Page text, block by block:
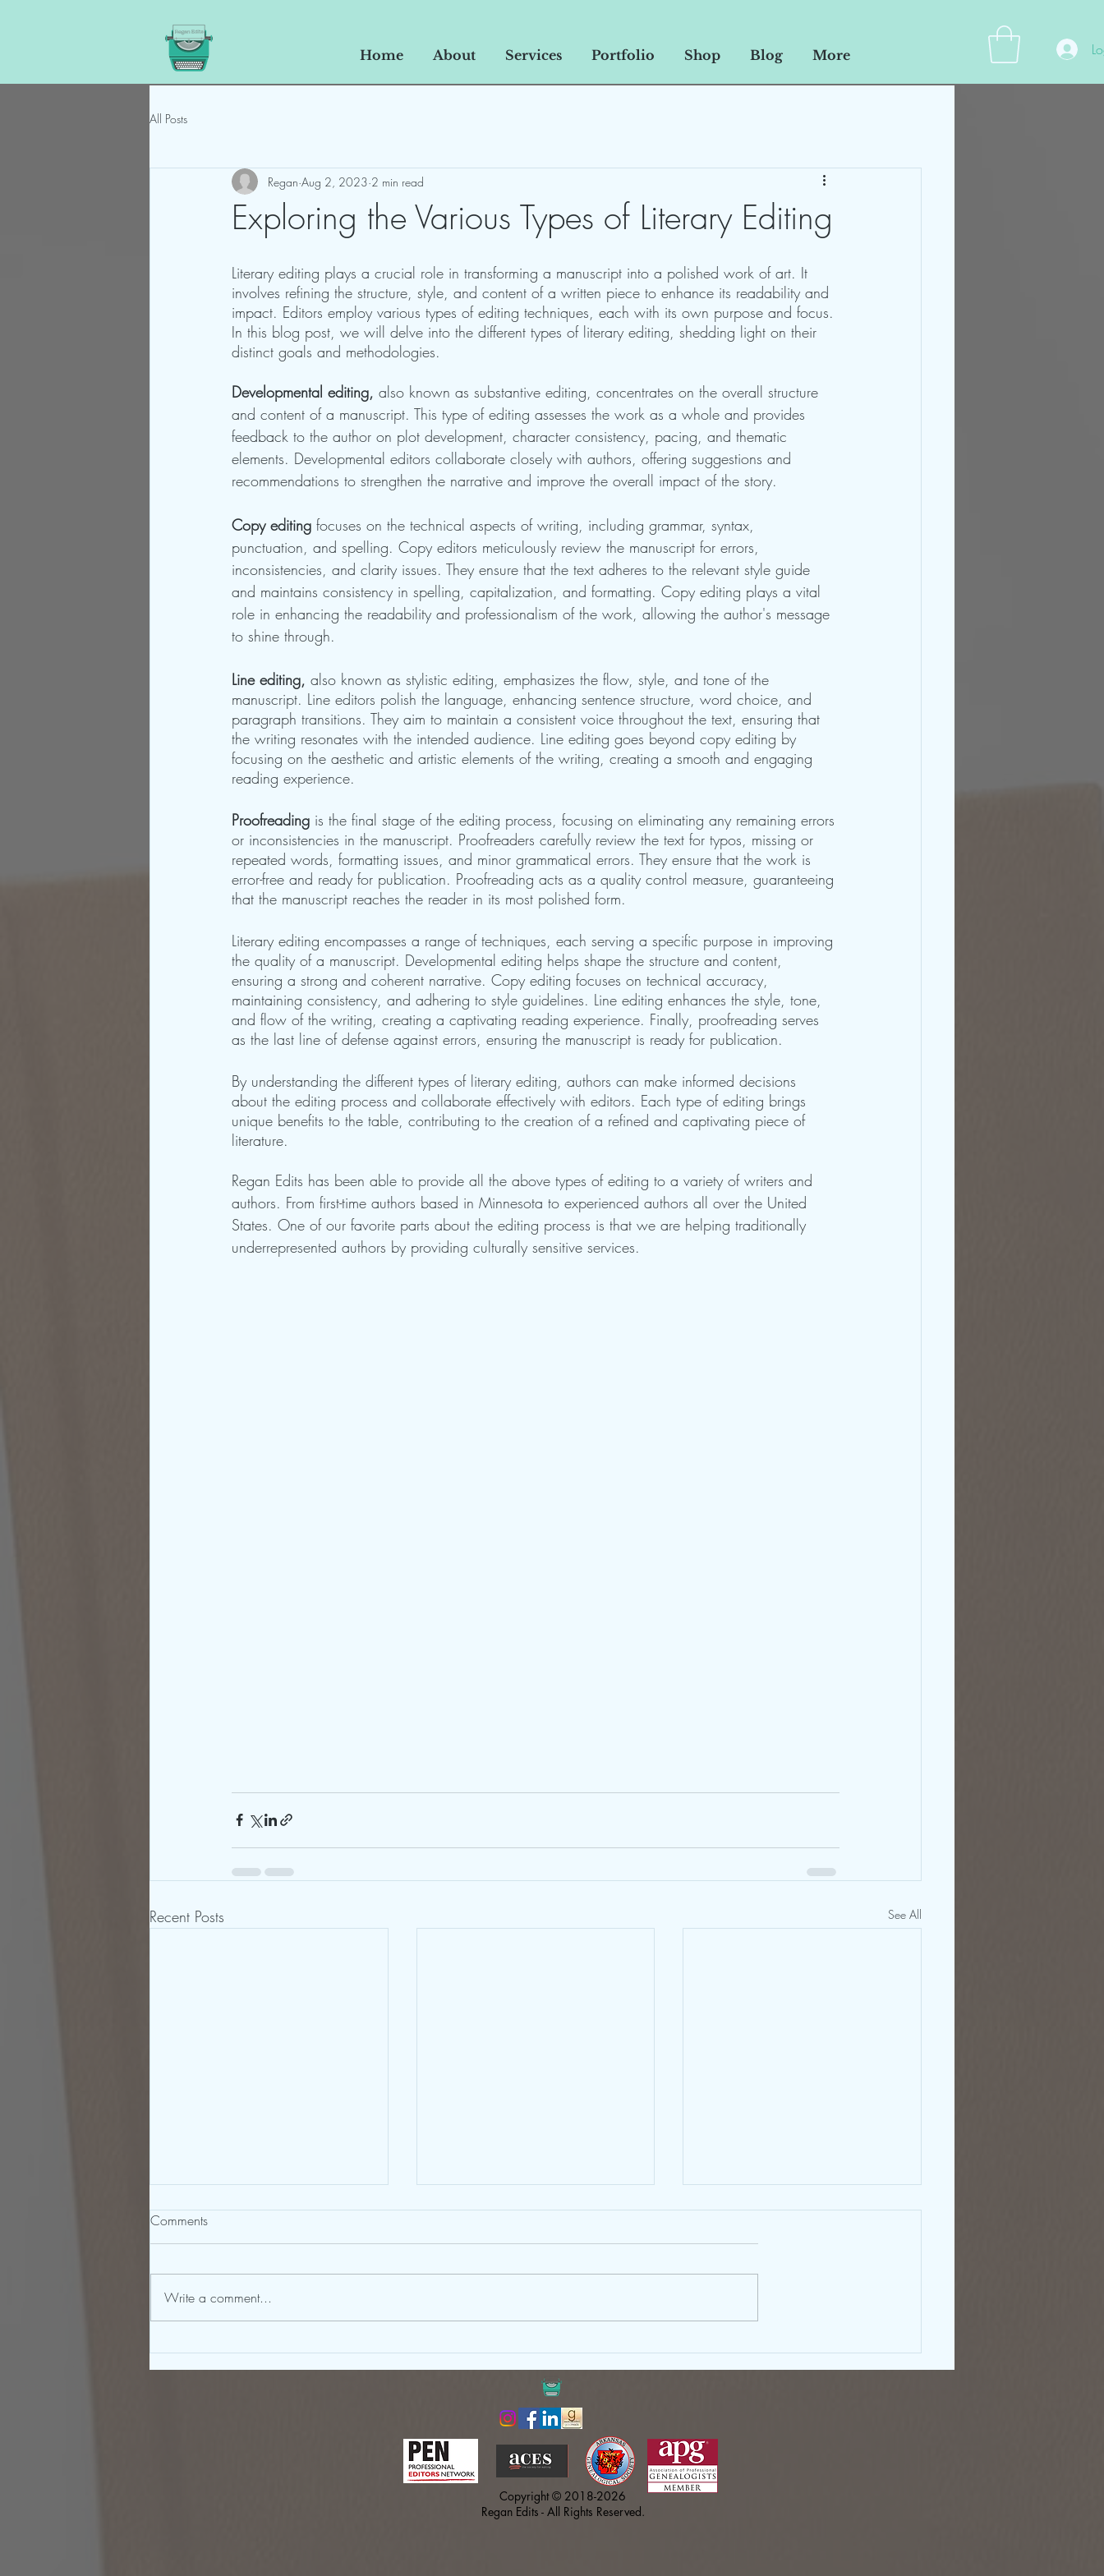
Home About Services Portfolio Shop Blog More
All Posts
Exploring the Various Types of Literary Editing
Regan Aug 2, 2023 2 min read
Literary editing plays a crucial role in transforming a manuscript into a polished work of art. It
involves refining the structure, style, and content of a written piece to enhance its readability and
impact. Editors employ various types of editing techniques, each with its own purpose and focus.
In this blog post, we will delve into the different types of literary editing, shedding light on their
distinct goals and methodologies.
Developmental editing, also known as substantive editing, concentrates on the overall structure
and content of a manuscript. This type of editing assesses the work as a whole and provides
feedback to the author on plot development, character consistency, pacing, and thematic
elements. Developmental editors collaborate closely with authors, offering suggestions and
recommendations to strengthen the narrative and improve the overall impact of the story.
Copy editing focuses on the technical aspects of writing, including grammar, syntax,
punctuation, and spelling. Copy editors meticulously review the manuscript for errors,
inconsistencies, and clarity issues. They ensure that the text adheres to the relevant style guide
and maintains consistency in spelling, capitalization, and formatting. Copy editing plays a vital
role in enhancing the readability and professionalism of the work, allowing the author's message
to shine through.
Line editing, also known as stylistic editing, emphasizes the flow, style, and tone of the
manuscript. Line editors polish the language, enhancing sentence structure, word choice, and
paragraph transitions. They aim to maintain a consistent voice throughout the text, ensuring that
the writing resonates with the intended audience. Line editing goes beyond copy editing by
focusing on the aesthetic and artistic elements of the writing, creating a smooth and engaging
reading experience.
Proofreading is the final stage of the editing process, focusing on eliminating any remaining errors
or inconsistencies in the manuscript. Proofreaders carefully review the text for typos, missing or
repeated words, formatting issues, and minor grammatical errors. They ensure that the work is
error-free and ready for publication. Proofreading acts as a quality control measure, guaranteeing
that the manuscript reaches the reader in its most polished form.
Literary editing encompasses a range of techniques, each serving a specific purpose in improving
the quality of a manuscript. Developmental editing helps shape the structure and content,
ensuring a strong and coherent narrative. Copy editing focuses on technical accuracy,
maintaining consistency, and adhering to style guidelines. Line editing enhances the style, tone,
and flow of the writing, creating a captivating reading experience. Finally, proofreading serves
as the last line of defense against errors, ensuring the manuscript is ready for publication.
By understanding the different types of literary editing, authors can make informed decisions
about the editing process and collaborate effectively with editors. Each type of editing brings
unique benefits to the table, contributing to the creation of a refined and captivating piece of
literature.
Regan Edits has been able to provide all the above types of editing to a variety of writers and
authors. From first-time authors based in Minnesota to experienced authors all over the United
States. One of our favorite parts about the editing process is that we are helping traditionally
underrepresented authors by providing culturally sensitive services.
Recent Posts See All
First Be a Great Reader
Doesn’t Need to Be Perfect
Copyright: What Authors
Comments
Write a comment...
Copyright © 2018-2026
Regan Edits - All Rights Reserved.